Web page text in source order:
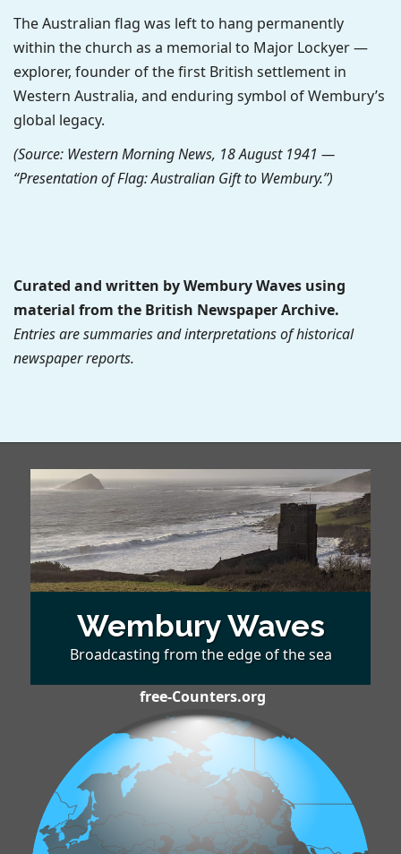
The Australian flag was left to hang permanently
within the church as a memorial to Major Lockyer —
explorer, founder of the first British settlement in
Western Australia, and enduring symbol of Wembury’s
global legacy.
(Source: Western Morning News, 18 August 1941 —
“Presentation of Flag: Australian Gift to Wembury.”)
Curated and written by Wembury Waves using
material from the British Newspaper Archive.
Entries are summaries and interpretations of historical
newspaper reports.
Wembury Waves
Broadcasting from the edge of the sea
free-Counters.org